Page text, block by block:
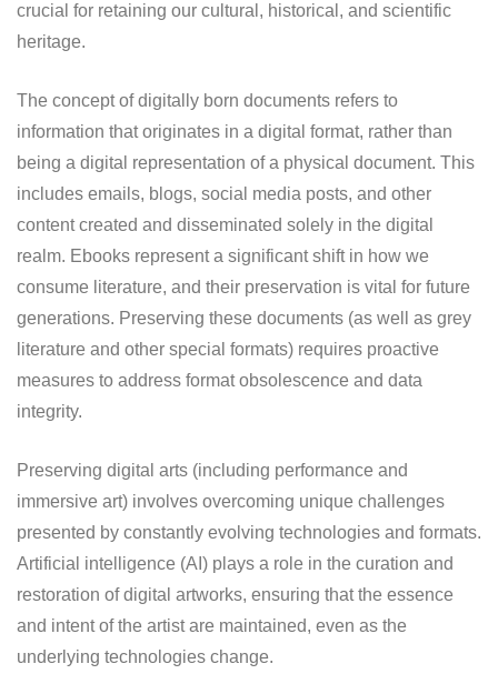
crucial for retaining our cultural, historical, and scientific
heritage.
The concept of digitally born documents refers to
information that originates in a digital format, rather than
being a digital representation of a physical document. This
includes emails, blogs, social media posts, and other
content created and disseminated solely in the digital
realm. Ebooks represent a significant shift in how we
consume literature, and their preservation is vital for future
generations. Preserving these documents (as well as grey
literature and other special formats) requires proactive
measures to address format obsolescence and data
integrity.
Preserving digital arts (including performance and
immersive art) involves overcoming unique challenges
presented by constantly evolving technologies and formats.
Artificial intelligence (AI) plays a role in the curation and
restoration of digital artworks, ensuring that the essence
and intent of the artist are maintained, even as the
underlying technologies change.